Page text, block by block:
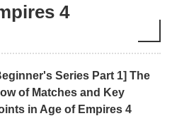
4
Series Part 1] The
of Matches and Key
in Age of Empires 4